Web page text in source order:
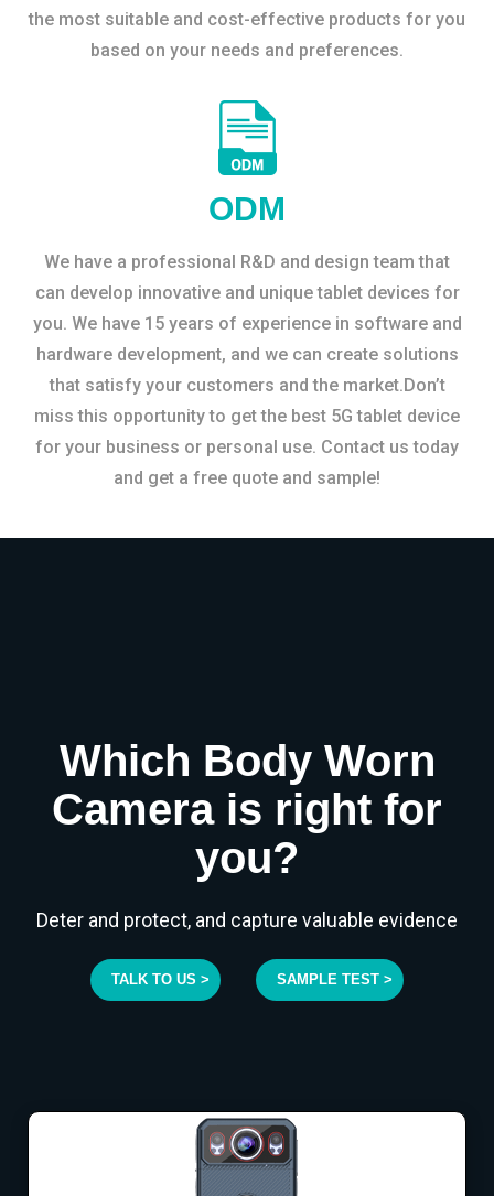
the most suitable and cost-effective products for you
based on your needs and preferences.
ODM
We have a professional R&D and design team that
can develop innovative and unique tablet devices for
you. We have 15 years of experience in software and
hardware development, and we can create solutions
that satisfy your customers and the market.Don’t
miss this opportunity to get the best 5G tablet device
for your business or personal use. Contact us today
and get a free quote and sample!
Which Body Worn
Camera is right for
you?
Deter and protect, and capture valuable evidence
TALK TO US > SAMPLE TEST >